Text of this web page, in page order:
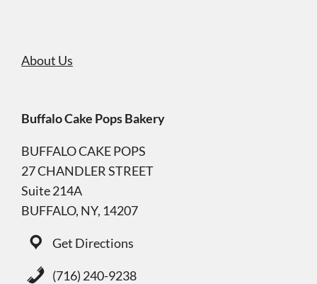
About Us
Buffalo Cake Pops Bakery
BUFFALO CAKE POPS
27 CHANDLER STREET
Suite 214A
BUFFALO, NY, 14207
Get Directions
(716) 240-9238